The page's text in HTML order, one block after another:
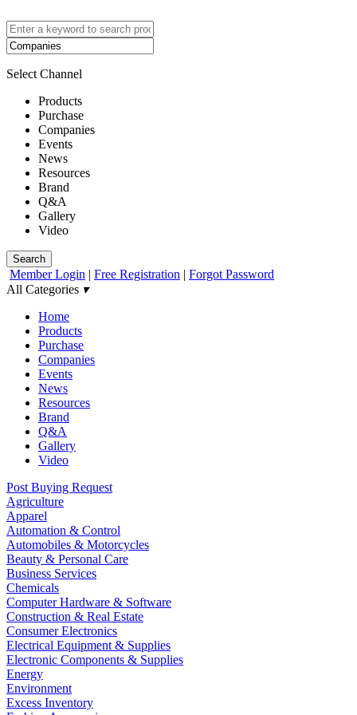
Select Channel
Products
Purchase
Companies
Events
News
Resources
Brand
Q&A
Gallery
Video
Search
Member Login | Free Registration | Forgot Password
All Categories ▾
Home
Products
Purchase
Companies
Events
News
Resources
Brand
Q&A
Gallery
Video
Post Buying Request
Agriculture
Apparel
Automation & Control
Automobiles & Motorcycles
Beauty & Personal Care
Business Services
Chemicals
Computer Hardware & Software
Construction & Real Estate
Consumer Electronics
Electrical Equipment & Supplies
Electronic Components & Supplies
Energy
Environment
Excess Inventory